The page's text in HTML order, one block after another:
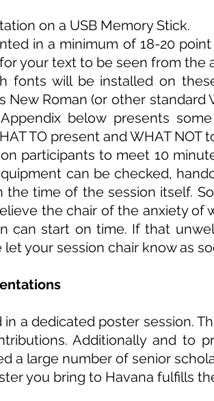
on a USB Memory Stick.
in a minimum of 18-20
your text to be seen from the
fonts will be installed on
New Roman (or other
below presents
TO present and WHAT
participants to meet 10
can be checked,
time of the session itself.
the chair of the anxiety of
can start on time. If that
your session chair know as
a dedicated poster session.
Additionally and to
a large number of senior
you bring to Havana fulfills